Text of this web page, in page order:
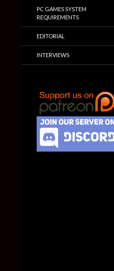
PC GAMES SYSTEM
REQUIREMENTS
EDITORIAL
INTERVIEWS